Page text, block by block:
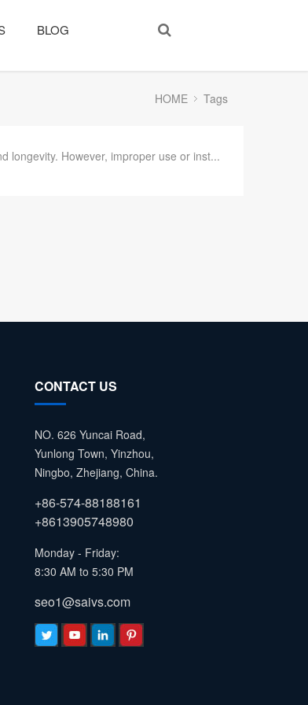
BLOG
HOME Tags
longevity. However, improper use or inst...
CONTACT US
NO. 626 Yuncai Road,
Yunlong Town, Yinzhou,
Ningbo, Zhejiang, China.
+86-574-88188161
+8613905748980
Monday - Friday:
8:30 AM to 5:30 PM
seo1@saivs.com